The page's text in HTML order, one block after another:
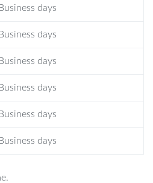
days
days
days
days
days
days